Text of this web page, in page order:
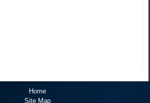
Home
Site Map